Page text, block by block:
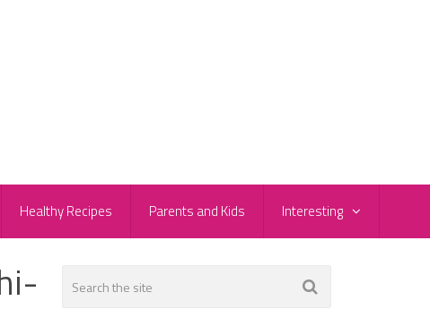
Healthy Recipes Parents and Kids Interesting